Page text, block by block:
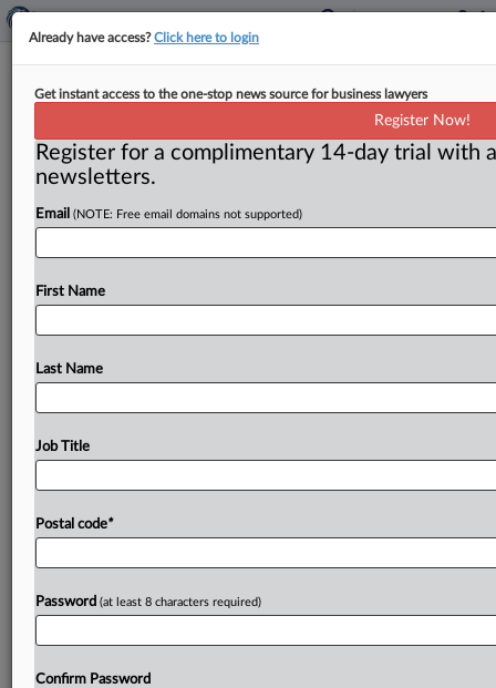
Long-Running Asbestos Cases Fall
Outside Of MDL, Texas Court Says
( July 2, 2026, 1:36 PM EDT) -- HOUSTON — Because
related malignancies andtheiractions
remandedtothecourtswheretheywereoriginally
filed,
Already have access?Click here to login
Get instant access to the one-stop news source for business lawyers
Register Now!
Register for a complimentary 14-day trial with
newsletters.
Email (NOTE: Free email domains not supported)
First Name
Last Name
Job Title
Postal code*
Password (at least 8 characters required)
Confirm Password